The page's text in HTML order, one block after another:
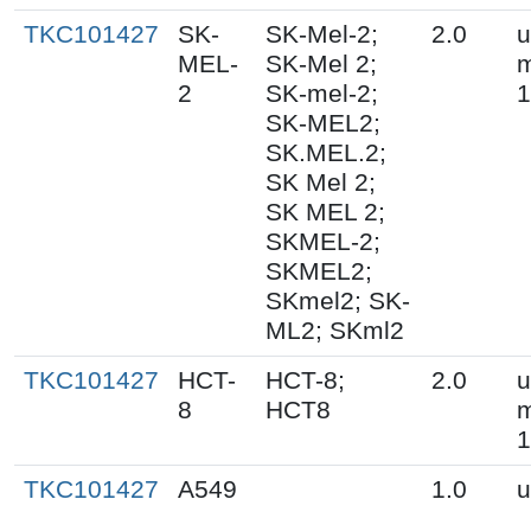
TKC101427
SK-
MEL-
2
SK-Mel-2;
SK-Mel 2;
SK-mel-2;
SK-MEL2;
SK.MEL.2;
SK Mel 2;
SK MEL 2;
SKMEL-2;
SKMEL2;
SKmel2; SK-
ML2; SKml2
2.0
1
TKC101427
HCT-
8
HCT-8;
HCT8
2.0
1
TKC101427
A549 1.0